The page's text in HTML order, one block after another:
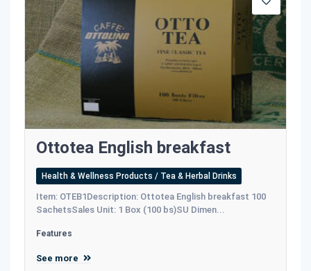
Ottotea English breakfast
Health & Wellness Products / Tea & Herbal Drinks
Item: OTEB1Description: Ottotea English breakfast 100
SachetsSales Unit: 1 Box (100 bs)SU Dimen...
Features
See more